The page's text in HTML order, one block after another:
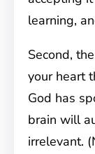
learning,
Second,
your heart
God has
brain will
irrelevant.